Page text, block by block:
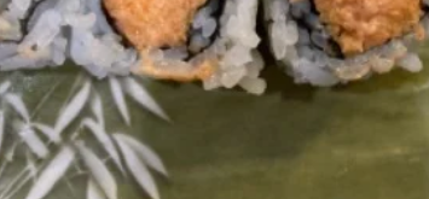
2
17
6
A6.
Gyoza
A6. Gyoza
6 pieces of dumplings
Vegetable: